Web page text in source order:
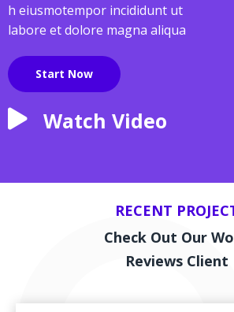
h eiusmotempor incididunt ut
labore et dolore magna aliqua
Start Now
Watch Video
RECENT
Check Out Our
Reviews Client